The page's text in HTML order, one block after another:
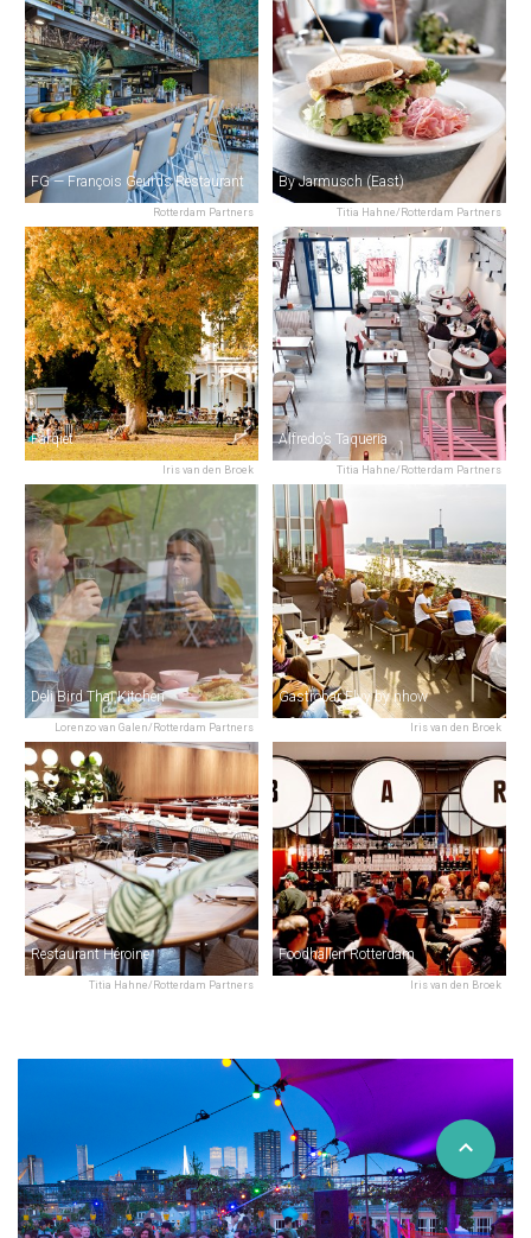
Rotterdam Partners
FG — François Geurds Restaurant
Titia Hahne/Rotterdam Partners
By Jarmusch (East)
Iris van den Broek
Parqiet
Titia Hahne/Rotterdam Partners
Alfredo’s Taqueria
Lorenzo van Galen/Rotterdam Partners
Deli Bird Thai Kitchen
Iris van den Broek
Gastrobar Elvy by nhow
Titia Hahne/Rotterdam Partners
Restaurant Héroine
Iris van den Broek
Foodhallen Rotterdam